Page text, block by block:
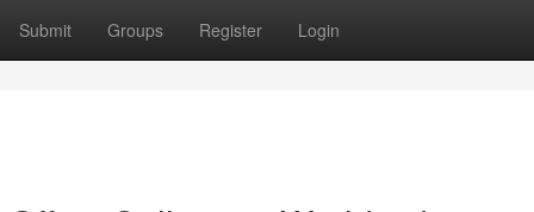
Submit Groups Register Login